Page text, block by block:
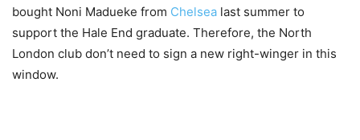
bought Noni Madueke from Chelsea last summer to
support the Hale End graduate. Therefore, the North
London club don’t need to sign a new right-winger in this
window.